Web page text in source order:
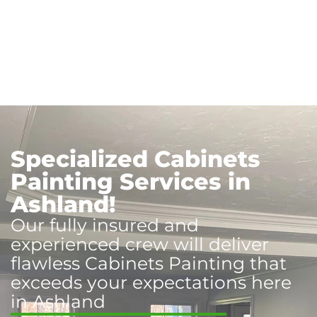
Specialized Cabinets
Painting Services in
Ashland!
Our fully insured and
experienced crew will deliver
flawless Cabinets Painting that
exceeds your expectations here
in Ashland